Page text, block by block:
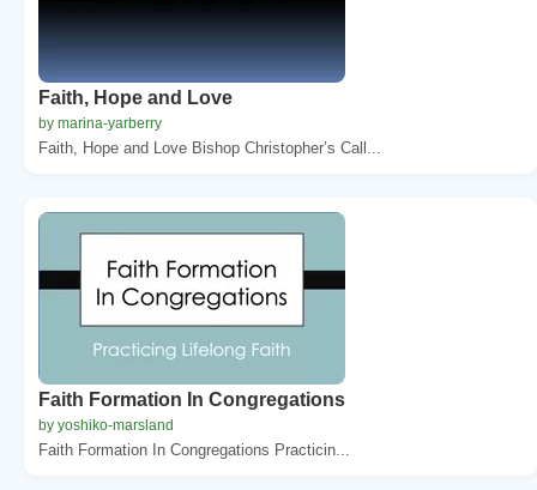
Faith, Hope and Love
by marina-yarberry
Faith, Hope and Love Bishop Christopher’s Call...
Faith Formation In Congregations
by yoshiko-marsland
Faith Formation In Congregations Practicin...